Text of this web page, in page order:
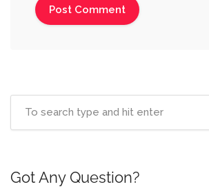
Got Any Question?